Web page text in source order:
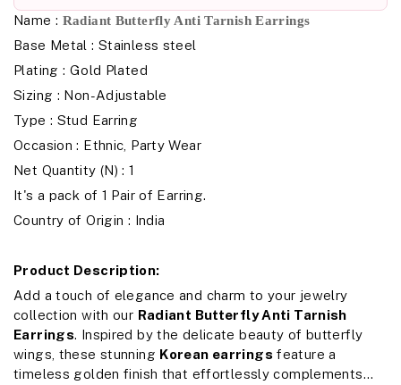
Name : Radiant Butterfly Anti Tarnish Earrings
Base Metal : Stainless steel
Plating : Gold Plated
Sizing : Non-Adjustable
Type : Stud Earring
Occasion : Ethnic, Party Wear
Net Quantity (N) : 1
It's a pack of 1 Pair of Earring.
Country of Origin : India
Product Description:
Add a touch of elegance and charm to your jewelry
collection with our Radiant Butterfly Anti Tarnish
Earrings. Inspired by the delicate beauty of butterfly
wings, these stunning Korean earringsfeature a
timeless golden finish that effortlessly complements